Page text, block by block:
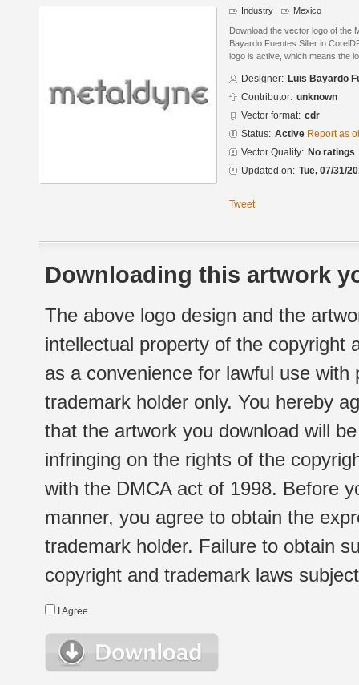
Industry Mexico
Download the vector logo of the
Bayardo Fuentes Siller in
logo is active, which means the
Designer: Luis Bayardo
Contributor: unknown
Vector format: cdr
Status: Active Report as
Vector Quality: No ratings
Updated on: Tue, 07/31/
Tweet
Downloading this artwork
The above logo design and the
intellectual property of the copyright
as a convenience for lawful use
trademark holder only. You hereby
that the artwork you download will
infringing on the rights of the
with the DMCA act of 1998. Before
manner, you agree to obtain the
trademark holder. Failure to obtain
copyright and trademark laws
I Agree